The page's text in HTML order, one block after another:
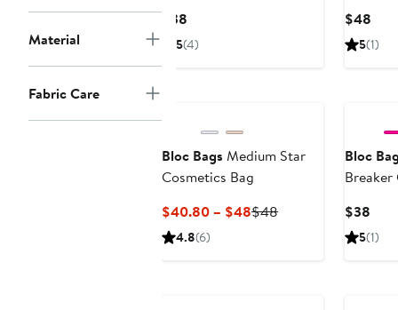
Material
Fabric Care
$38
Price
5(4)
$48
5(1)
Bloc Bags Medium Star
Cosmetics Bag
$40.80 – $48Current
$48Previous
4.8(6)
Bloc
Breaker
$38
5(1)